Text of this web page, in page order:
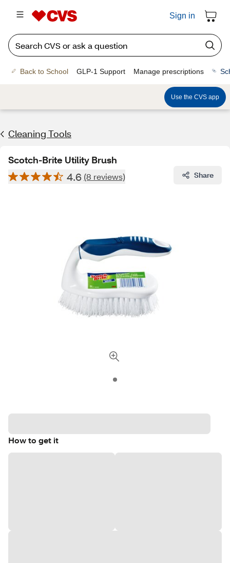
Sign in
Back to School GLP-1 Support Manage prescriptions
Use the CVS app
Cleaning Tools
Scotch-Brite Utility Brush
4.6 (8 reviews) Share
How to get it